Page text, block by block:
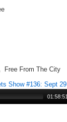
Free From The City
Show #136: Sept